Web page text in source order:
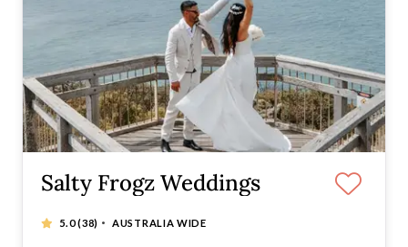
Salty Frogz Weddings
5.0(38) · AUSTRALIA WIDE